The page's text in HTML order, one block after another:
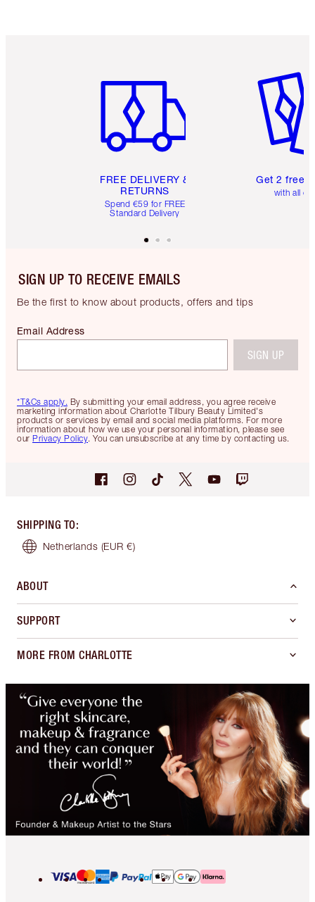
FREE DELIVERY &
RETURNS
Spend €59 for FREE
Standard Delivery
Get 2 free
with all
SIGN UP TO RECEIVE EMAILS
Be the first to know about products, offers and tips
*T&Cs apply. By submitting your email address, you agree receive
marketing information about Charlotte Tilbury Beauty Limited's
products or services by email and social media platforms. For more
information about how we use your personal information, please see
our Privacy Policy. You can unsubscribe at any time by contacting us.
Email Address
SIGN UP
SHIPPING TO:
Netherlands (EUR €)
ABOUT
SUPPORT
MORE FROM CHARLOTTE